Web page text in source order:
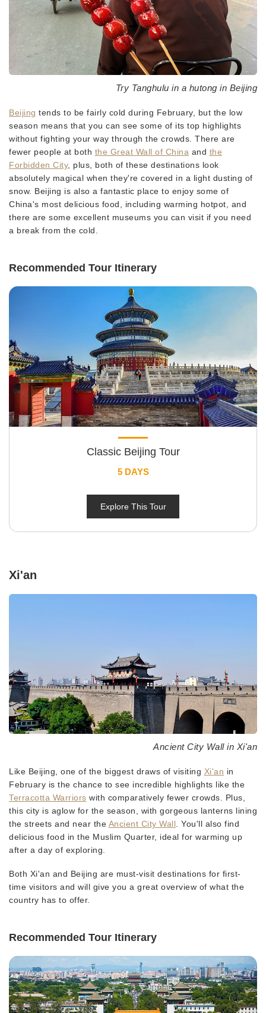
Try Tanghulu in a hutong in Beijing
Beijing tends to be fairly cold during February, but the low
season means that you can see some of its top highlights
without fighting your way through the crowds. There are
fewer people at both the Great Wall of China and the
Forbidden City, plus, both of these destinations look
absolutely magical when they're covered in a light dusting of
snow. Beijing is also a fantastic place to enjoy some of
China's most delicious food, including warming hotpot, and
there are some excellent museums you can visit if you need
a break from the cold.
Recommended Tour Itinerary
Classic Beijing Tour
5 DAYS
Explore This Tour
Xi'an
Ancient City Wall in Xi'an
Like Beijing, one of the biggest draws of visiting Xi'an in
February is the chance to see incredible highlights like the
Terracotta Warriors with comparatively fewer crowds. Plus,
this city is aglow for the season, with gorgeous lanterns lining
the streets and near the Ancient City Wall . You'll also find
delicious food in the Muslim Quarter, ideal for warming up
after a day of exploring.
Both Xi'an and Beijing are must-visit destinations for first-
time visitors and will give you a great overview of what the
country has to offer.
Recommended Tour Itinerary